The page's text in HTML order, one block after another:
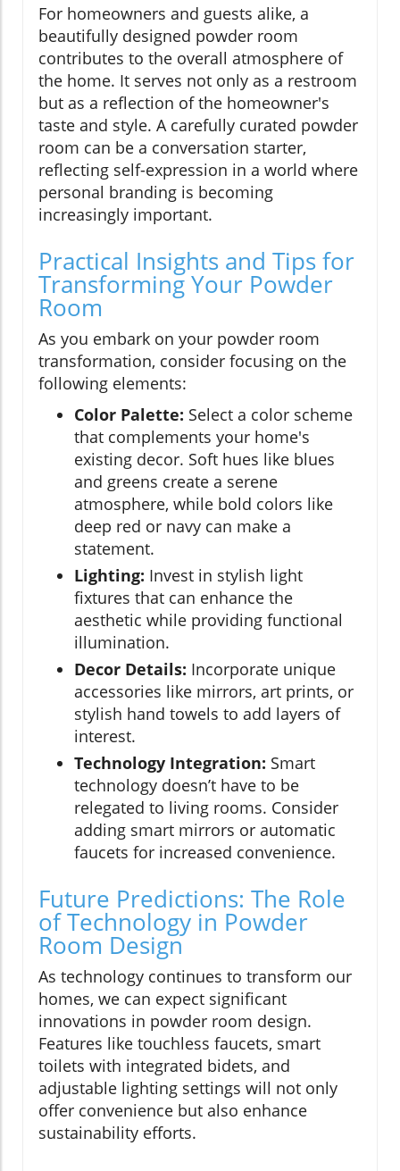
For homeowners and guests alike, a
beautifully designed powder room
contributes to the overall atmosphere of
the home. It serves not only as a restroom
but as a reflection of the homeowner's
taste and style. A carefully curated powder
room can be a conversation starter,
reflecting self-expression in a world where
personal branding is becoming
increasingly important.
Practical Insights and Tips for
Transforming Your Powder
Room
As you embark on your powder room
transformation, consider focusing on the
following elements:
Color Palette: Select a color scheme
that complements your home's
existing decor. Soft hues like blues
and greens create a serene
atmosphere, while bold colors like
deep red or navy can make a
statement.
Lighting: Invest in stylish light
fixtures that can enhance the
aesthetic while providing functional
illumination.
Decor Details: Incorporate unique
accessories like mirrors, art prints, or
stylish hand towels to add layers of
interest.
Technology Integration: Smart
technology doesn’t have to be
relegated to living rooms. Consider
adding smart mirrors or automatic
faucets for increased convenience.
Future Predictions: The Role
of Technology in Powder
Room Design
As technology continues to transform our
homes, we can expect significant
innovations in powder room design.
Features like touchless faucets, smart
toilets with integrated bidets, and
adjustable lighting settings will not only
offer convenience but also enhance
sustainability efforts.